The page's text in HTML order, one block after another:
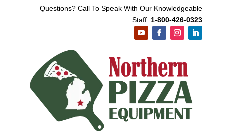
Questions? Call To Speak With Our Knowledgeable
Staff: 1-800-426-0323